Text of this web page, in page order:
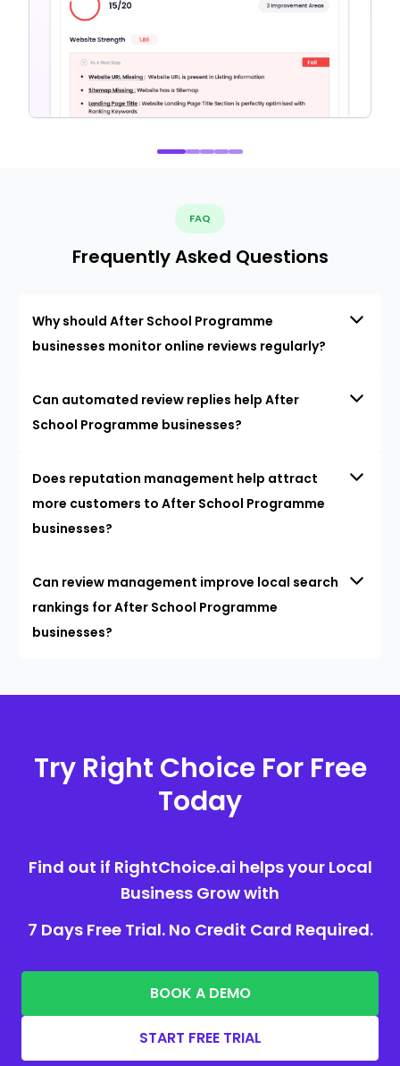
FAQ
Frequently Asked Questions
Why should After School Programme
businesses monitor online reviews regularly?
Can automated review replies help After
School Programme businesses?
Does reputation management help attract
more customers to After School Programme
businesses?
Can review management improve local search
rankings for After School Programme
businesses?
Try Right Choice For Free
Today
Find out if RightChoice.ai helps your Local
Business Grow with
7 Days Free Trial. No Credit Card Required.
BOOK A DEMO
START FREE TRIAL